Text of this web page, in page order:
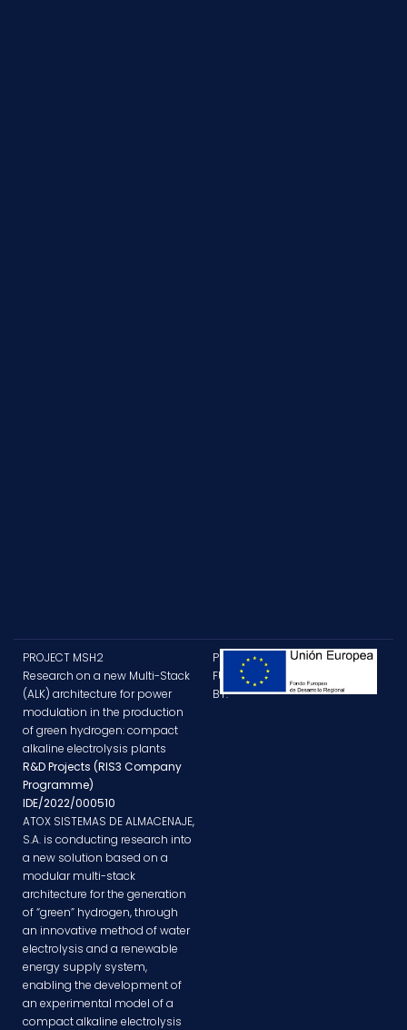
PROJECT MSH2
Research on a new Multi-Stack
(ALK) architecture for power
modulation in the production
of green hydrogen: compact
alkaline electrolysis plants
R&D Projects (RIS3 Company
Programme)
IDE/2022/000510
ATOX SISTEMAS DE ALMACENAJE,
S.A. is conducting research into
a new solution based on a
modular multi-stack
architecture for the generation
of “green” hydrogen, through
an innovative method of water
electrolysis and a renewable
energy supply system,
enabling the development of
an experimental model of a
compact alkaline electrolysis
PROJECT
FUNDED
BY: